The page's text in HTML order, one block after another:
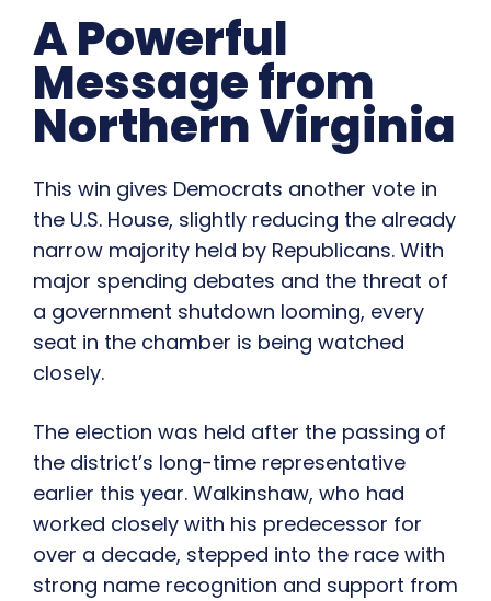
A Powerful
Message from
Northern Virginia
This win gives Democrats another vote in
the U.S. House, slightly reducing the already
narrow majority held by Republicans. With
major spending debates and the threat of
a government shutdown looming, every
seat in the chamber is being watched
closely.
The election was held after the passing of
the district’s long-time representative
earlier this year. Walkinshaw, who had
worked closely with his predecessor for
over a decade, stepped into the race with
strong name recognition and support from